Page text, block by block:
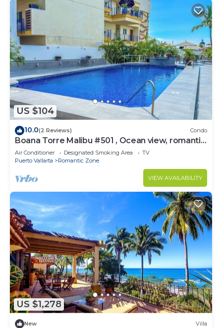
US $104
10.0(2 Reviews) Condo
Boana Torre Malibu #501 , Ocean view, romantic
zone
Air Conditioner Designated Smoking Area
TV
Puerto Vallarta
Romantic Zone
VIEW AVAILABILITY
US $1,278
New Villa